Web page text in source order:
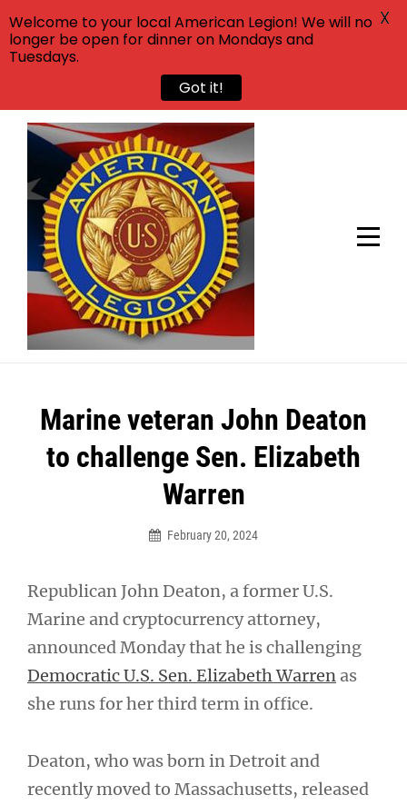
Skip
content
Marine veteran John Deaton
to challenge Sen. Elizabeth
Warren
February 20, 2024
Republican John Deaton, a former U.S.
Marine and cryptocurrency attorney,
announced Monday that he is challenging
Democratic U.S. Sen. Elizabeth Warren as
she runs for her third term in office.
Deaton, who was born in Detroit and
recently moved to Massachusetts, released
Post
navigation
Welcome to your local American Legion! We will no
longer be open for dinner on Mondays and
Tuesdays.
Got it!
X